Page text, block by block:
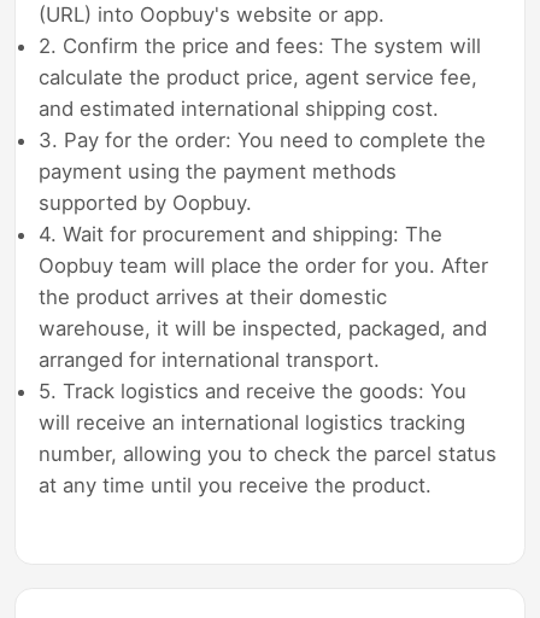
(URL) into Oopbuy's website or app.
2. Confirm the price and fees: The system will
calculate the product price, agent service fee,
and estimated international shipping cost.
3. Pay for the order: You need to complete the
payment using the payment methods
supported by Oopbuy.
4. Wait for procurement and shipping: The
Oopbuy team will place the order for you. After
the product arrives at their domestic
warehouse, it will be inspected, packaged, and
arranged for international transport.
5. Track logistics and receive the goods: You
will receive an international logistics tracking
number, allowing you to check the parcel status
at any time until you receive the product.